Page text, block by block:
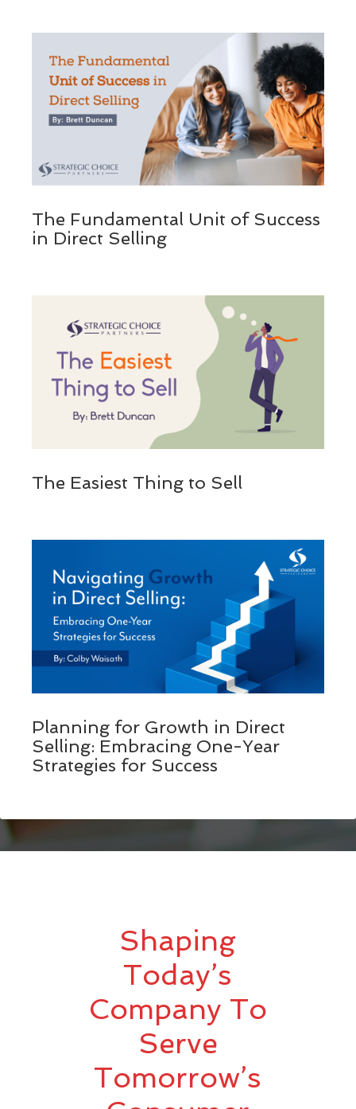
The Fundamental Unit of Success
in Direct Selling
The Easiest Thing to Sell
Planning for Growth in Direct
Selling: Embracing One-Year
Strategies for Success
Shaping
Today’s
Company To
Serve
Tomorrow’s